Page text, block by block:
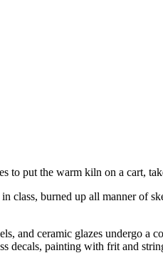
to put the warm kiln on a cart,
class, burned up all manner of
and ceramic glazes undergo
painting with frit and